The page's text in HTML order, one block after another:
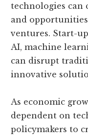
technologies can
and
ventures. Start-
AI, machine
can disrupt
innovative
As economic
dependent on
policymakers to